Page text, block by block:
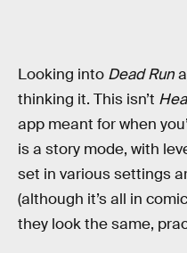
Looking into Dead Run
thinking it. This isn’t
app meant for when
is a story mode, with
set in various settings
(although it’s all in
they look the same,